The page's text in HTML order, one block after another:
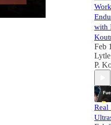
with
Feb
Lytle
P.
Real